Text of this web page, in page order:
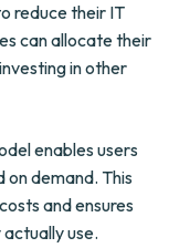
reduce their IT
can allocate their
in other
enables users
on demand. This
and ensures
use.